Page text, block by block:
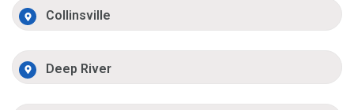
Collinsville
Deep River